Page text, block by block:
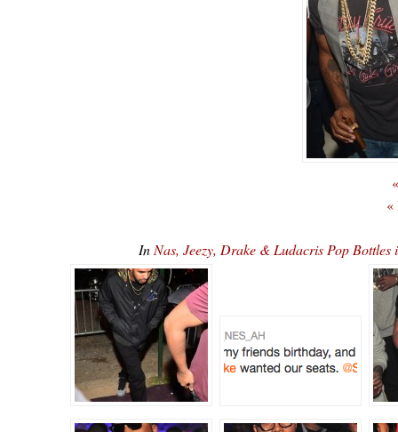
«
In Nas, Jeezy, Drake & Ludacris Pop